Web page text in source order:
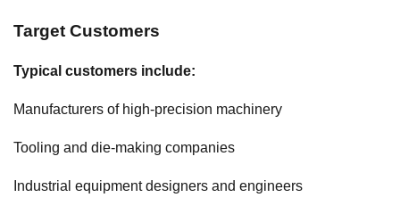
Target Customers
Typical customers include:
Manufacturers of high-precision machinery
Tooling and die-making companies
Industrial equipment designers and engineers